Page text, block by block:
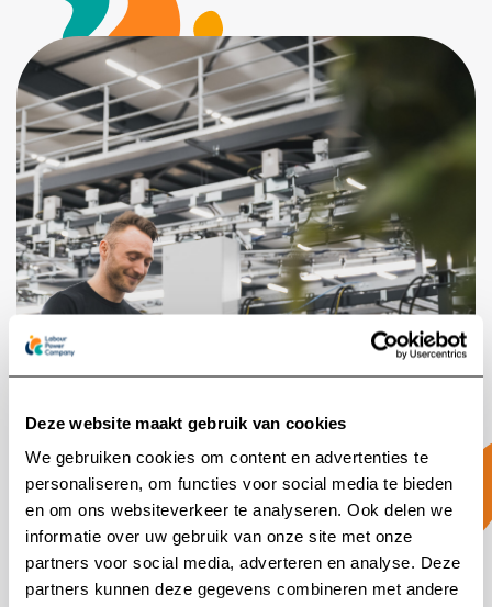
Deze website maakt gebruik van cookies
We gebruiken cookies om content en advertenties te
personaliseren, om functies voor social media te bieden
en om ons websiteverkeer te analyseren. Ook delen we
informatie over uw gebruik van onze site met onze
partners voor social media, adverteren en analyse. Deze
partners kunnen deze gegevens combineren met andere
A reliable partnership